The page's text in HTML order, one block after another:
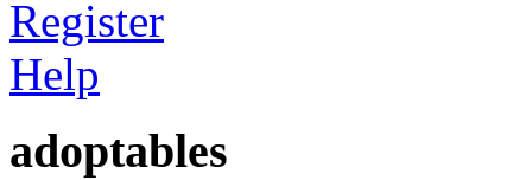
Register
Help
adoptables